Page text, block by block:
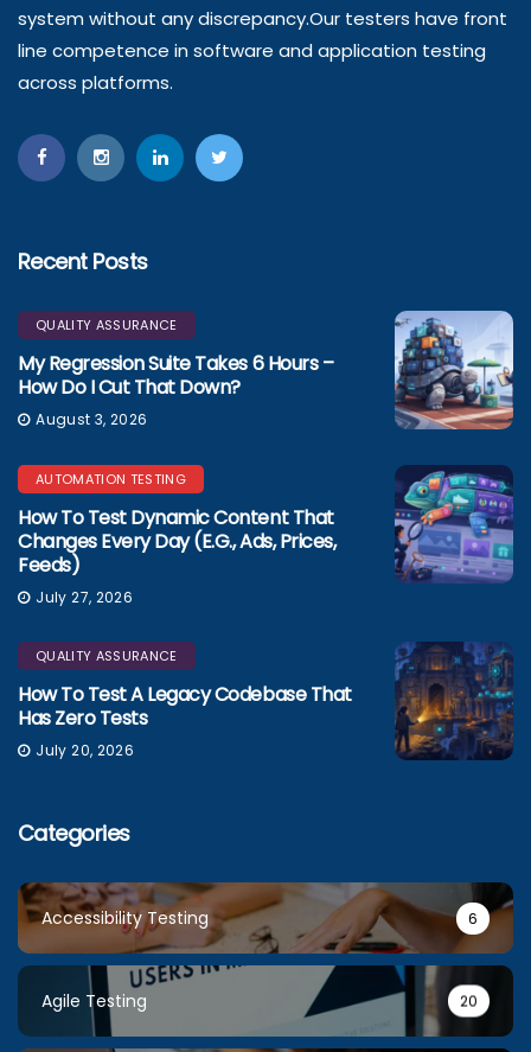
system without any discrepancy.Our testers have front
line competence in software and application testing
across platforms.
Recent Posts
QUALITY ASSURANCE
My Regression Suite Takes 6 Hours –
How Do I Cut That Down?
August 3, 2026
AUTOMATION TESTING
How To Test Dynamic Content That
Changes Every Day (e.g., Ads, Prices,
Feeds)
July 27, 2026
QUALITY ASSURANCE
How To Test A Legacy Codebase That
Has Zero Tests
July 20, 2026
Categories
Accessibility Testing 6
Agile Testing 20